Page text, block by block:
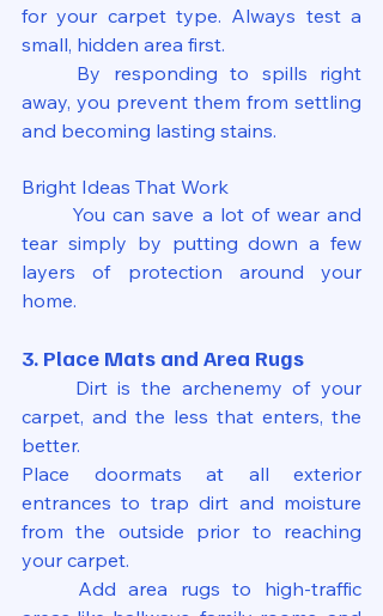
for your carpet type. Always test a
small, hidden area first.
away, you prevent them from settling
and becoming lasting stains.
Bright Ideas That Work
tear simply by putting down a few
layers of protection around your
home.
3. Place Mats and Area Rugs
carpet, and the less that enters, the
better.
Place doormats at all exterior
entrances to trap dirt and moisture
from the outside prior to reaching
your carpet.